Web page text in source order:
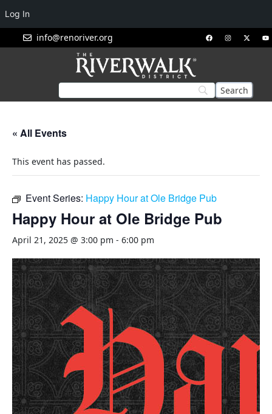
info@renoriver.org
« All Events
This event has passed.
Event Series: Happy Hour at Ole Bridge Pub
Happy Hour at Ole Bridge Pub
April 21, 2025 @ 3:00 pm - 6:00 pm
Log In